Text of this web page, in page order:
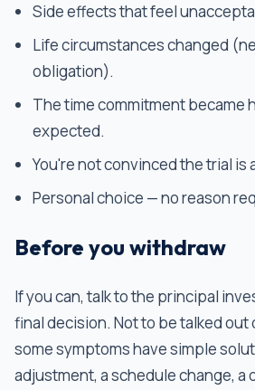
Side effects that feel
Life circumstances changed
obligation).
The time commitment became
expected.
You're not convinced the trial is
Personal choice — no reason
Before you withdraw
If you can, talk to the principal
final decision. Not to be talked
some symptoms have simple
adjustment, a schedule change, a